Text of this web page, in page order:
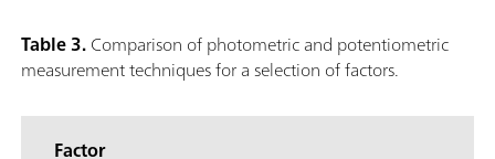
Table 3.Comparison of photometric and potentiometric
measurement techniques for a selection of factors.
Factor